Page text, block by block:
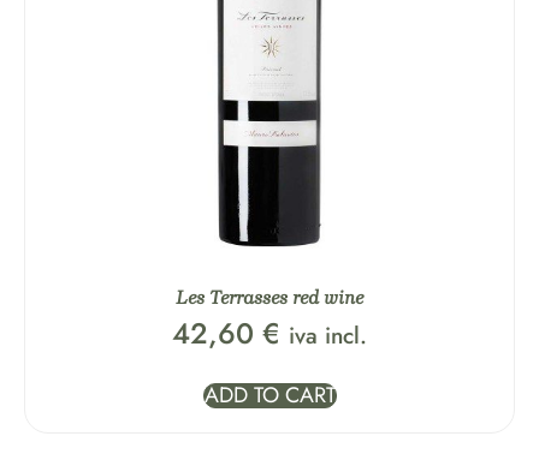
Les Terrasses red wine
42,60 € iva incl.
ADD TO CART